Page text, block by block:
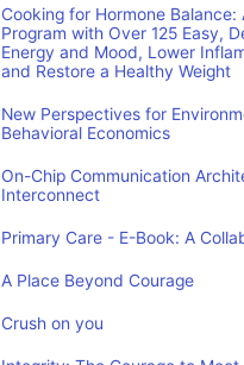
Cooking for Hormone
Program with Over 125 Easy,
Energy and Mood, Lower
and Restore a Healthy Weight
New Perspectives for
Behavioral Economics
On-Chip Communication
Interconnect
Primary Care - E-Book: A
A Place Beyond Courage
Crush on you